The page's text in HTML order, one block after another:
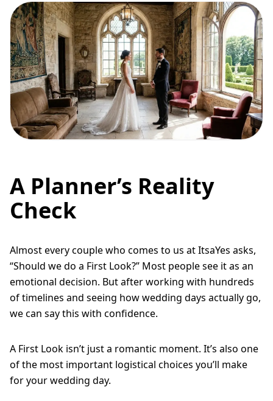
A Planner’s Reality
Check
Almost every couple who comes to us at ItsaYes asks,
“Should we do a First Look?” Most people see it as an
emotional decision. But after working with hundreds
of timelines and seeing how wedding days actually go,
we can say this with confidence.
A First Look isn’t just a romantic moment. It’s also one
of the most important logistical choices you’ll make
for your wedding day.